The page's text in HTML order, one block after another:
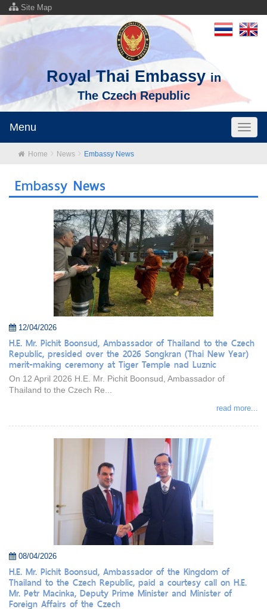
Site Map
Royal Thai Embassyin
The Czech Republic
Menu
Home News Embassy News
Embassy News
12/04/2026
H.E. Mr. Pichit Boonsud, Ambassador of Thailand to the Czech
Republic, presided over the 2026 Songkran (Thai New Year)
merit-making ceremony at Tiger Temple nad Luznic
On 12 April 2026 H.E. Mr. Pichit Boonsud, Ambassador of
Thailand to the Czech Re...
read more...
08/04/2026
H.E. Mr. Pichit Boonsud, Ambassador of the Kingdom of
Thailand to the Czech Republic, paid a courtesy call on H.E.
Mr. Petr Macinka, Deputy Prime Minister and Minister of
Foreign Affairs of the Czech